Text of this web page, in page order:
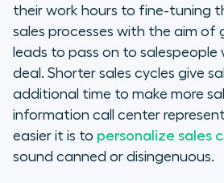
Centers
Pros
Cons
Evaluating Call
Support Sales
their work hours to fine-tuning
sales processes with the aim of
leads to pass on to salespeople
deal. Shorter sales cycles give
additional time to make more
information call center
easier it is to personalize sales
sound canned or disingenuous.